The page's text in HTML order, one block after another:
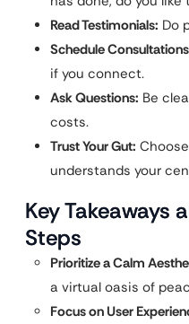
Read Testimonials: Do
Schedule
if you connect.
Ask Questions: Be
costs.
Trust Your Gut:
understands your
Key Takeaways
Steps
Prioritize a Calm
a virtual oasis of
Focus on User